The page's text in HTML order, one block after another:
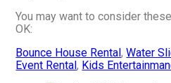
You may want to consider
OK:
Bounce House Rental,Water
Event Rental, Kids